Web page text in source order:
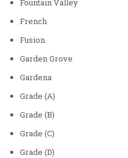
Fountain Valley
French
Fusion
Garden Grove
Gardena
Grade (A)
Grade (B)
Grade (C)
Grade (D)